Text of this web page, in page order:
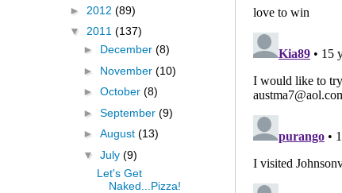
► 2012 (89)
▼ 2011 (137)
► December (8)
► November (10)
► October (8)
► September (9)
► August (13)
▼ July (9)
Let's Get
Naked...Pizza!